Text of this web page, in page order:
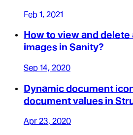
Feb 1, 2021
How to view and delete
images in Sanity?
Sep 14, 2020
Dynamic document
document values in
Apr 23, 2020